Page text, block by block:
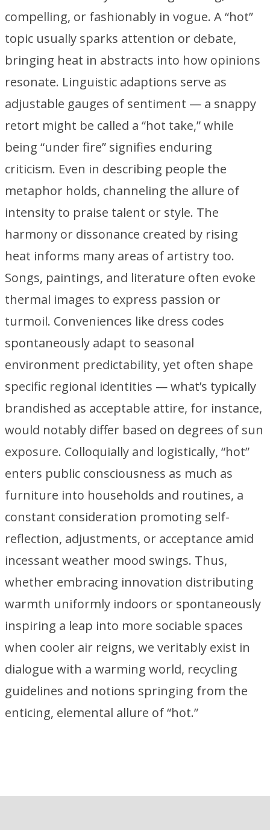
compelling, or fashionably in vogue. A “hot”
topic usually sparks attention or debate,
bringing heat in abstracts into how opinions
resonate. Linguistic adaptions serve as
adjustable gauges of sentiment — a snappy
retort might be called a “hot take,” while
being “under fire” signifies enduring
criticism. Even in describing people the
metaphor holds, channeling the allure of
intensity to praise talent or style. The
harmony or dissonance created by rising
heat informs many areas of artistry too.
Songs, paintings, and literature often evoke
thermal images to express passion or
turmoil. Conveniences like dress codes
spontaneously adapt to seasonal
environment predictability, yet often shape
specific regional identities — what’s typically
brandished as acceptable attire, for instance,
would notably differ based on degrees of sun
exposure. Colloquially and logistically, “hot”
enters public consciousness as much as
furniture into households and routines, a
constant consideration promoting self-
reflection, adjustments, or acceptance amid
incessant weather mood swings. Thus,
whether embracing innovation distributing
warmth uniformly indoors or spontaneously
inspiring a leap into more sociable spaces
when cooler air reigns, we veritably exist in
dialogue with a warming world, recycling
guidelines and notions springing from the
enticing, elemental allure of “hot.”